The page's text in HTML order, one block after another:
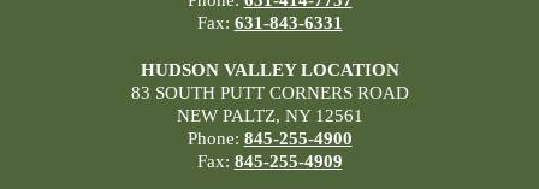
Fax: 631-843-6331
HUDSON VALLEY LOCATION
83 SOUTH PUTT CORNERS ROAD
NEW PALTZ, NY 12561
Phone: 845-255-4900
Fax: 845-255-4909